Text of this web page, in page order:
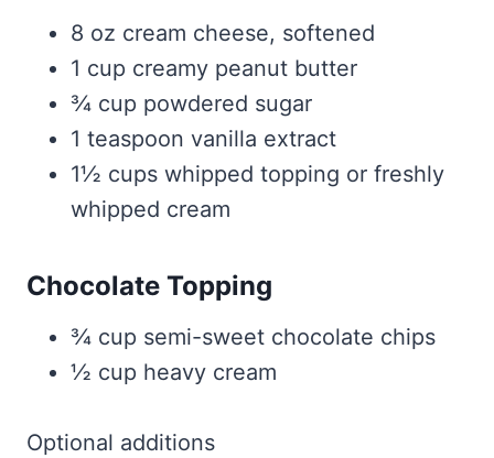
8 oz cream cheese, softened
1 cup creamy peanut butter
¾ cup powdered sugar
1 teaspoon vanilla extract
1½ cups whipped topping or freshly
whipped cream
Chocolate Topping
¾ cup semi-sweet chocolate chips
½ cup heavy cream
Optional additions